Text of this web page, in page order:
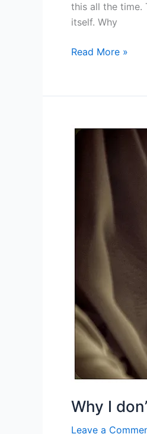
this all the time.
itself. Why
The
Between
Fasting
Monikaa
Read More »
Why I
Leave a